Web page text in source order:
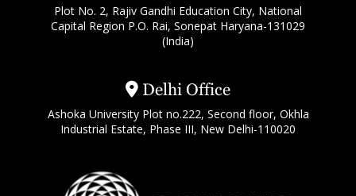
Plot No. 2, Rajiv Gandhi Education City, National
Capital Region P.O. Rai, Sonepat Haryana-131029
(India)
Delhi Office
Ashoka University Plot no.222, Second floor, Okhla
Industrial Estate, Phase III, New Delhi-110020